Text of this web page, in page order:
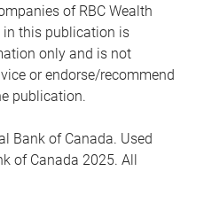
of RBC Wealth
in this publication is
only and is not
or endorse/recommend
publication.
Bank of Canada. Used
of Canada 2025. All